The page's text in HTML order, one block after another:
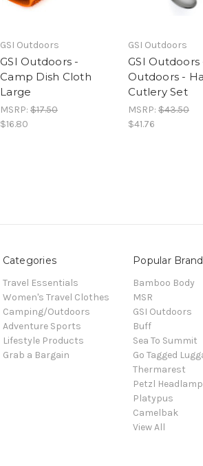
GSI Outdoors
GSI Outdoors -
Camp Dish Cloth
Large
MSRP: $17.50
$16.80
GSI Outdoors
GSI Outdoors
Outdoors -
Cutlery Set
MSRP: $43.50
$41.76
Categories
Travel Essentials
Women's Travel Clothes
Camping/Outdoors
Adventure Sports
Lifestyle Products
Grab a Bargain
Popular
Bamboo Body
MSR
GSI Outdoors
Buff
Sea To Summit
Go Tagged
Thermarest
Petzl
Platypus
Camelbak
View All